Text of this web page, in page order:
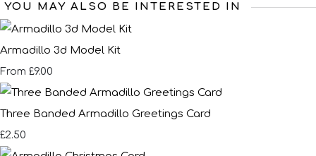
YOU MAY ALSO BE INTERESTED IN
Armadillo 3d Model Kit
From £9.00
Three Banded Armadillo Greetings Card
£2.50